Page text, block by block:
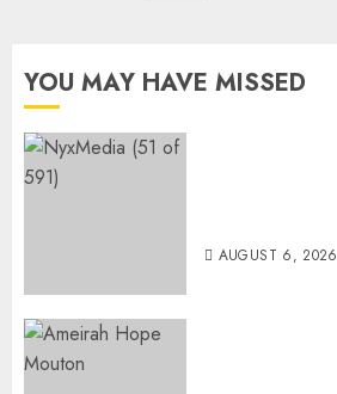
YOU MAY HAVE MISSED
AUGUST 6, 2026